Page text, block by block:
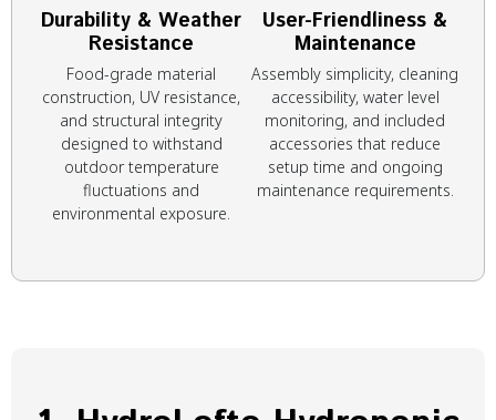
Durability & Weather
Resistance
Food-grade material
construction, UV resistance,
and structural integrity
designed to withstand
outdoor temperature
fluctuations and
environmental exposure.
User-Friendliness &
Maintenance
Assembly simplicity, cleaning
accessibility, water level
monitoring, and included
accessories that reduce
setup time and ongoing
maintenance requirements.